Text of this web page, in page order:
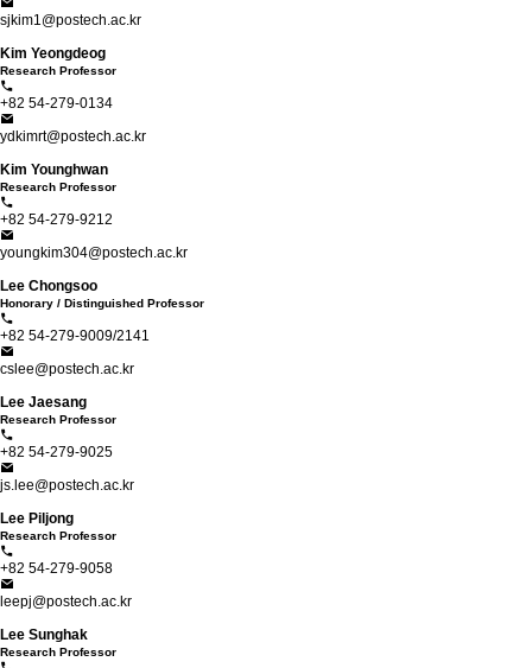
sjkim1@postech.ac.kr
Kim Yeongdeog
Research Professor
+82 54-279-0134
ydkimrt@postech.ac.kr
Kim Younghwan
Research Professor
+82 54-279-9212
youngkim304@postech.ac.kr
Lee Chongsoo
Honorary / Distinguished Professor
+82 54-279-9009/2141
cslee@postech.ac.kr
Lee Jaesang
Research Professor
+82 54-279-9025
js.lee@postech.ac.kr
Lee Piljong
Research Professor
+82 54-279-9058
leepj@postech.ac.kr
Lee Sunghak
Research Professor